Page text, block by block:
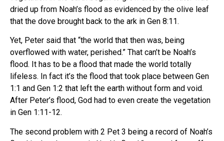
dried up from Noah’s flood as evidenced by the olive leaf
that the dove brought back to the ark in Gen 8:11.
Yet, Peter said that “the world that then was, being
overflowed with water, perished.” That can’t be Noah’s
flood. It has to be a flood that made the world totally
lifeless. In fact it’s the flood that took place between Gen
1:1 and Gen 1:2 that left the earth without form and void.
After Peter’s flood, God had to even create the vegetation
in Gen 1:11-12.
The second problem with 2 Pet 3 being a record of Noah’s